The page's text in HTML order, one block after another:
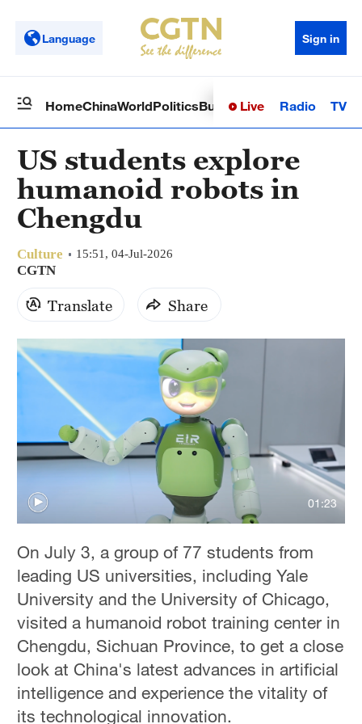
Language Sign in
HomeChinaWorldPoliticsBusinessSci-TechHealth
Live Radio TV
US students explore
humanoid robots in
Chengdu
Culture 15:51, 04-Jul-2026
CGTN
Translate Share
01:23
On July 3, a group of 77 students from
leading US universities, including Yale
University and the University of Chicago,
visited a humanoid robot training center in
Chengdu, Sichuan Province, to get a close
look at China's latest advances in artificial
intelligence and experience the vitality of
its technological innovation.